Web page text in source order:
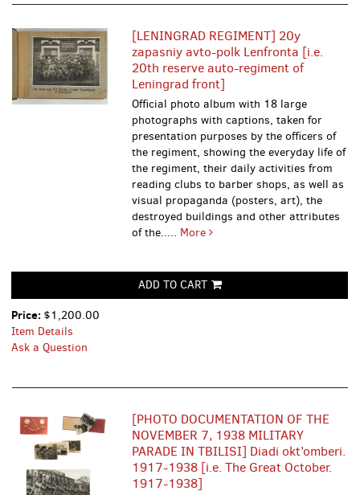
[LENINGRAD REGIMENT] 20y
zapasniy avto-polk Lenfronta [i.e.
20th reserve auto-regiment of
Leningrad front]
Official photo album with 18 large
photographs with captions, taken for
presentation purposes by the officers of
the regiment, showing the everyday life of
the regiment, their daily activities from
reading clubs to barber shops, as well as
visual propaganda (posters, art), the
destroyed buildings and other attributes
of the..... More
ADD TO CART
Price: $1,200.00
Item Details
Ask a Question
[PHOTO DOCUMENTATION OF THE
NOVEMBER 7, 1938 MILITARY
PARADE IN TBILISI] Diadi okt’omberi.
1917-1938 [i.e. The Great October.
1917-1938]